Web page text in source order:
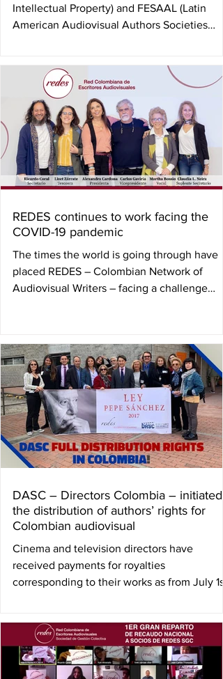
Intellectual Property) and FESAAL (Latin
American Audiovisual Authors Societies
REDES continues to work facing the
COVID-19 pandemic
The times the world is going through have
placed REDES – Colombian Network of
Audiovisual Writers – facing a challenge
DASC – Directors Colombia – initiated
the distribution of authors’ rights for
Colombian audiovisual
Cinema and television directors have
received payments for royalties
corresponding to their works as from July